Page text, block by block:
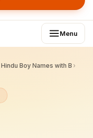
Menu
Hindu Boy Names with B ›